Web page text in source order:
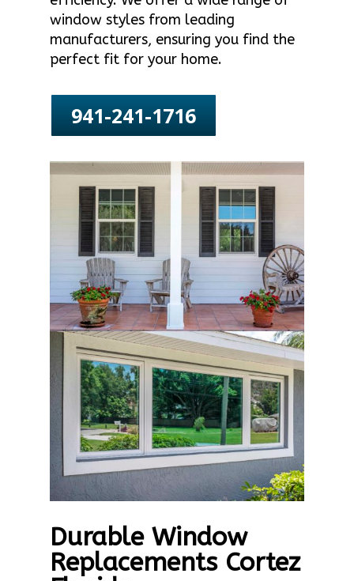
window styles from leading
manufacturers, ensuring you find the
perfect fit for your home.
941-241-1716
Durable Window
Replacements Cortez